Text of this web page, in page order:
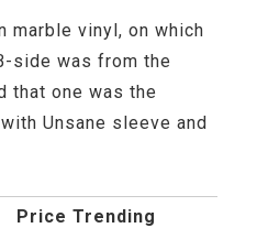
marble vinyl, on which
side was from the
that one was the
Unsane sleeve and
Price Trending